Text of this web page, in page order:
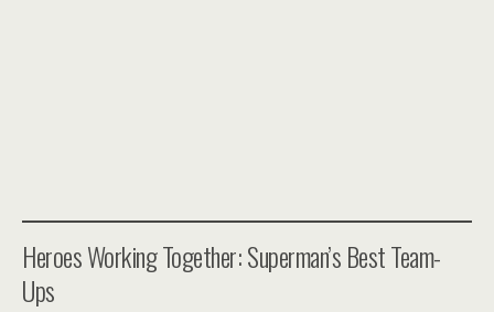
Heroes Working Together: Superman’s Best Team-
Ups